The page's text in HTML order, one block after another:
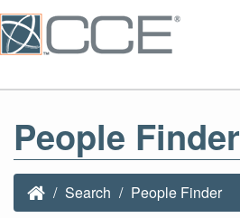
People Finder
Search People Finder